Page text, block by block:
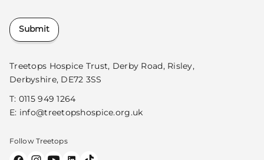
Treetops Hospice Trust, Derby Road, Risley,
Derbyshire, DE72 3SS
T: 0115 949 1264
E: info@treetopshospice.org.uk
Follow Treetops
Submit